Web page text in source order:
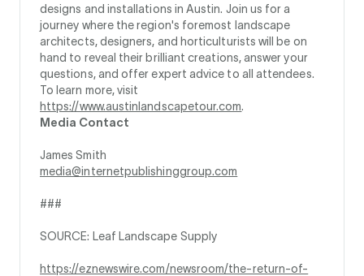
designs and installations in Austin. Join us for a
journey where the region's foremost landscape
architects, designers, and horticulturists will be on
hand to reveal their brilliant creations, answer your
questions, and offer expert advice to all attendees.
To learn more, visit
https://www.austinlandscapetour.com.
Media Contact
James Smith
media@internetpublishinggroup.com
###
SOURCE: Leaf Landscape Supply
https://eznewswire.com/newsroom/the-return-of-